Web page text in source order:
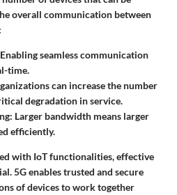
overall communication between
Enabling seamless communication
time.
can increase the number
degradation in service.
Larger bandwidth means larger
efficiently.
with IoT functionalities, effective
5G enables trusted and secure
of devices to work together